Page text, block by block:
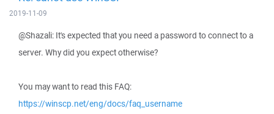
2019-11-09
@Shazali: It's expected that you need a password to connect to a
server. Why did you expect otherwise?
You may want to read this FAQ:
https://winscp.net/eng/docs/faq_username